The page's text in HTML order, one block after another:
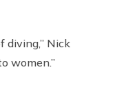
diving,” Nick
women.”